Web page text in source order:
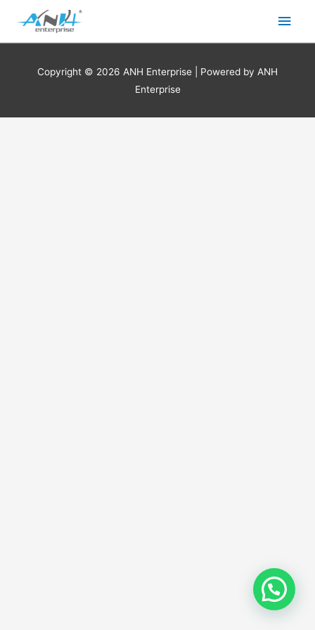
Main
Copyright © 2026 ANH Enterprise | Powered by ANH
Enterprise